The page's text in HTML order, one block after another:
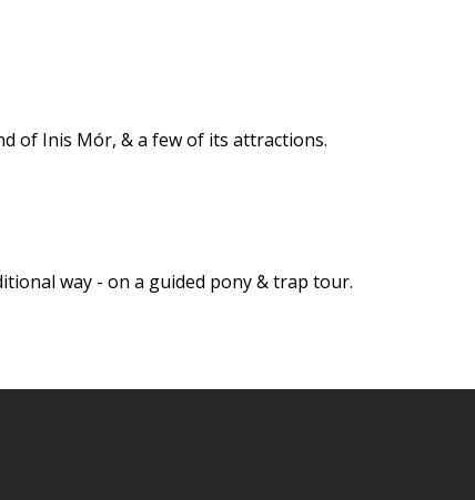
of Inis Mór, & a few of its attractions.
way - on a guided pony & trap tour.